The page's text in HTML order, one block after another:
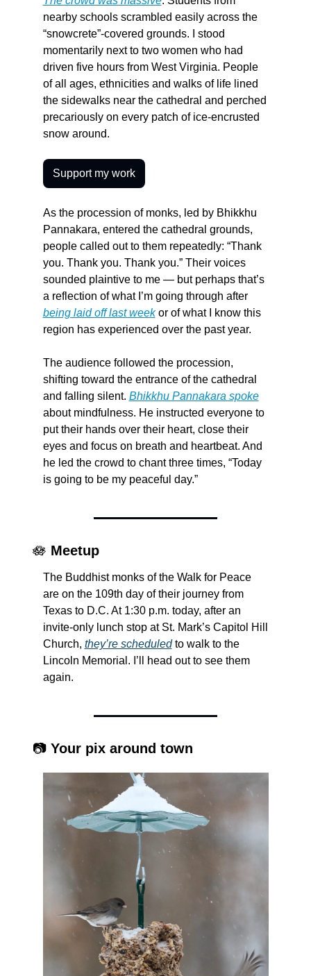
nearby schools scrambled easily across the
“snowcrete”-covered grounds. I stood
momentarily next to two women who had
driven five hours from West Virginia. People
of all ages, ethnicities and walks of life lined
the sidewalks near the cathedral and perched
precariously on every patch of ice-encrusted
snow around.
Support my work
As the procession of monks, led by Bhikkhu
Pannakara, entered the cathedral grounds,
people called out to them repeatedly: “Thank
you. Thank you. Thank you.” Their voices
sounded plaintive to me — but perhaps that’s
a reflection of what I’m going through after
being laid off last week or of what I know this
region has experienced over the past year.
The audience followed the procession,
shifting toward the entrance of the cathedral
and falling silent. Bhikkhu Pannakara spoke
about mindfulness. He instructed everyone to
put their hands over their heart, close their
eyes and focus on breath and heartbeat. And
he led the crowd to chant three times, “Today
is going to be my peaceful day.”
🪷 Meetup
The Buddhist monks of the Walk for Peace
are on the 109th day of their journey from
Texas to D.C. At 1:30 p.m. today, after an
invite-only lunch stop at St. Mark’s Capitol Hill
Church, they’re scheduled to walk to the
Lincoln Memorial. I’ll head out to see them
again.
📷 Your pix around town